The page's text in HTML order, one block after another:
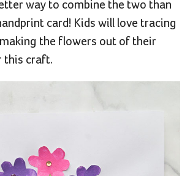
way to combine the two than
card! Kids will love tracing
the flowers out of their
this craft.